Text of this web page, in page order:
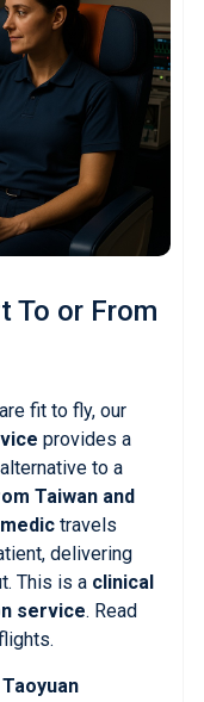
To or From
fit to fly, our
provides a
to a
Taiwan and
travels
delivering
This is a clinical
service. Read